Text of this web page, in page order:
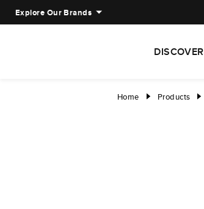
Explore Our Brands
DISCOVER
Home right Products right